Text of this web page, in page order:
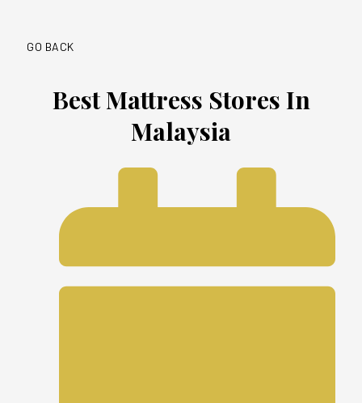
GO BACK
Best Mattress Stores In
Malaysia